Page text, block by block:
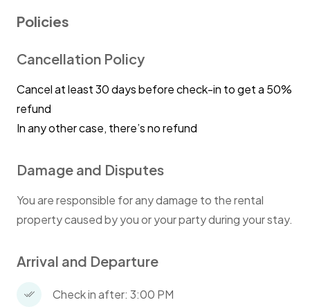
Policies
Cancellation Policy
Cancel at least 30 days before check-in to get a 50%
refund
In any other case, there’s no refund
Damage and Disputes
You are responsible for any damage to the rental
property caused by you or your party during your stay.
Arrival and Departure
Check in after: 3:00 PM